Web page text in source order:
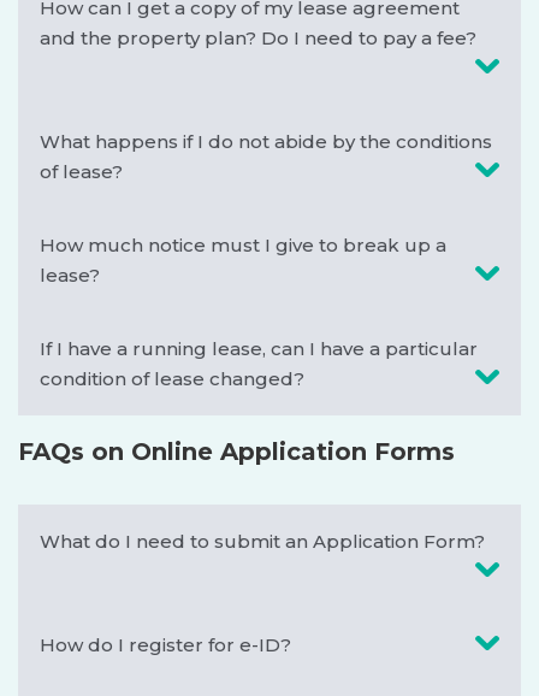
How can I get a copy of my lease agreement
and the property plan? Do I need to pay a fee?
What happens if I do not abide by the conditions
of lease?
How much notice must I give to break up a
lease?
If I have a running lease, can I have a particular
condition of lease changed?
FAQs on Online Application Forms
What do I need to submit an Application Form?
How do I register for e-ID?